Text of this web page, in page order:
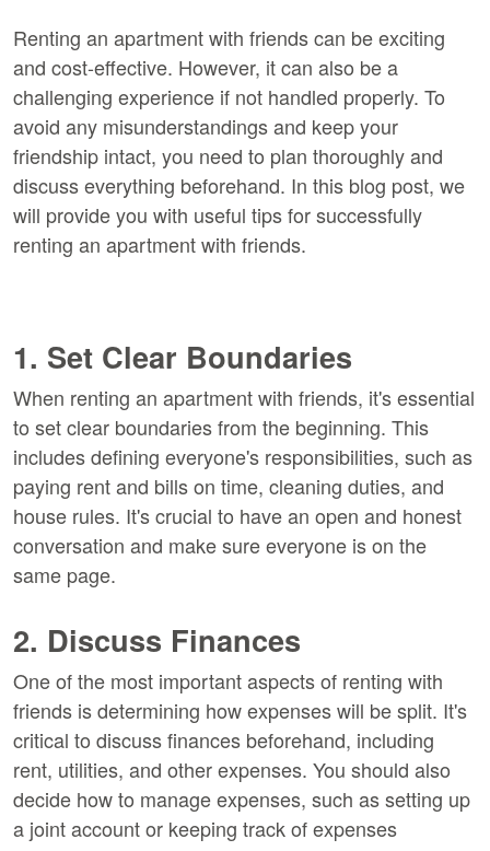
Renting an apartment with friends can be exciting
and cost-effective. However, it can also be a
challenging experience if not handled properly. To
avoid any misunderstandings and keep your
friendship intact, you need to plan thoroughly and
discuss everything beforehand. In this blog post, we
will provide you with useful tips for successfully
renting an apartment with friends.
1. Set Clear Boundaries
When renting an apartment with friends, it's essential
to set clear boundaries from the beginning. This
includes defining everyone's responsibilities, such as
paying rent and bills on time, cleaning duties, and
house rules. It's crucial to have an open and honest
conversation and make sure everyone is on the
same page.
2. Discuss Finances
One of the most important aspects of renting with
friends is determining how expenses will be split. It's
critical to discuss finances beforehand, including
rent, utilities, and other expenses. You should also
decide how to manage expenses, such as setting up
a joint account or keeping track of expenses